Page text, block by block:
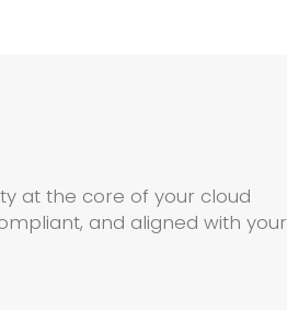
at the core of your cloud
and aligned with your